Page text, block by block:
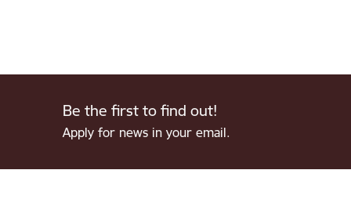
Be the first to find out!
Apply for news in your email.